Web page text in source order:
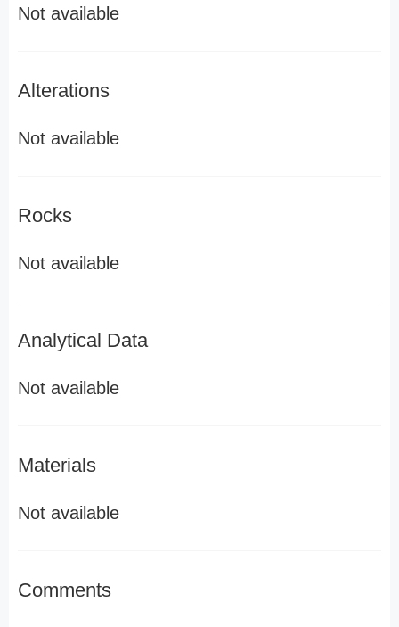
Not available
Alterations
Not available
Rocks
Not available
Analytical Data
Not available
Materials
Not available
Comments